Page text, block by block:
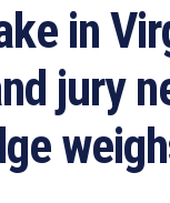
in
jury